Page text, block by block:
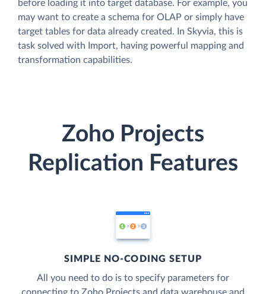
before loading it into target database. For example, you
may want to create a schema for OLAP or simply have
target tables for data already created. In Skyvia, this is
task solved with Import, having powerful mapping and
transformation capabilities.
Zoho Projects
Replication Features
SIMPLE NO-CODING SETUP
All you need to do is to specify parameters for